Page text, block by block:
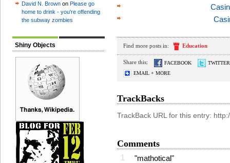
David N. Brown on Please go
home to drink - you're offending
the subway zombies
Shiny Objects Find more posts in: Education
Share this: FACEBOOK
TWITTER
EMAIL + MORE
TrackBacks
TrackBack URL for this entry:
Comments
1
"mathotical"